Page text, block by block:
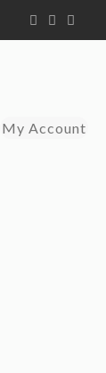
My Account